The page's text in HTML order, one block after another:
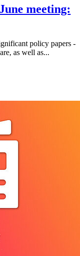
meeting:
policy papers -
as well as...